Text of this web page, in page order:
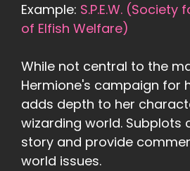
Example: S.P.E.W.
of Elfish Welfare)
While not central to the
Hermione's campaign for
adds depth to her
wizarding world. Subplots
story and provide
world issues.